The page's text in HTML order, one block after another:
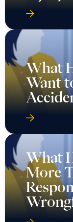
What
Want
What
More